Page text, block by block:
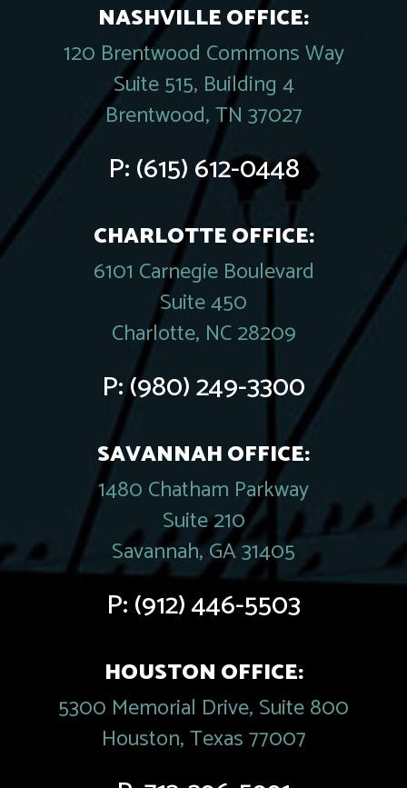
NASHVILLE OFFICE:
120 Brentwood Commons Way
Suite 515, Building 4
Brentwood, TN 37027
P:(615) 612-0448
CHARLOTTE OFFICE:
6101 Carnegie Boulevard
Suite 450
Charlotte, NC 28209
P:(980) 249-3300
SAVANNAH OFFICE:
1480 Chatham Parkway
Suite 210
Savannah, GA 31405
P:(912) 446-5503
HOUSTON OFFICE:
5300 Memorial Drive, Suite 800
Houston, Texas 77007